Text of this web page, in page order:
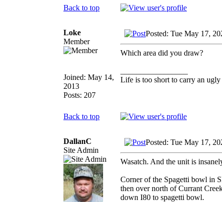
Back to top
Loke
Member
Joined: May 14,
2013
Posts: 207
Posted: Tue May 17,
Which area did you draw?
Life is too short to carry an ugly
Back to top
DallanC
Site Admin
Posted: Tue May 17,
Wasatch. And the unit is
Corner of the Spagetti bowl in
then over north of Currant
down I80 to spagetti bowl.